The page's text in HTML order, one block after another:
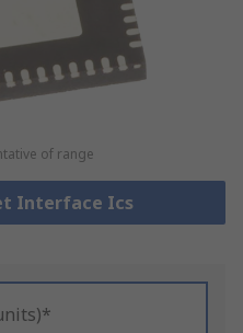
of range
Interface Ics